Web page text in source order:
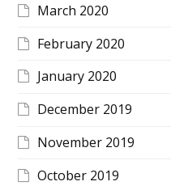
March 2020
February 2020
January 2020
December 2019
November 2019
October 2019